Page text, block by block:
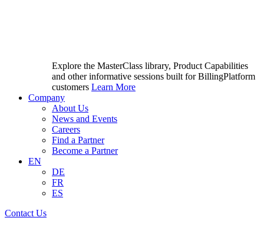
Explore the MasterClass library, Product Capabilities
and other informative sessions built for BillingPlatform
customers Learn More
Company
About Us
News and Events
Careers
Find a Partner
Become a Partner
EN
DE
FR
ES
Contact Us